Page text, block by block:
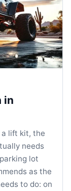
in
a lift kit, the
needs
lot
as the
to do: on